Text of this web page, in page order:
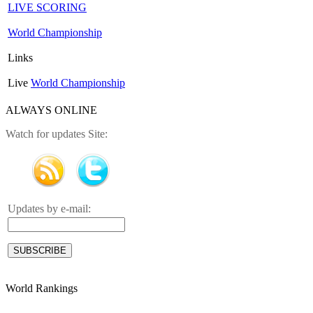
LIVE SCORING
World Championship
Links
Live World Championship
ALWAYS ONLINE
Watch for updates Site:
Updates by e-mail:
World Rankings